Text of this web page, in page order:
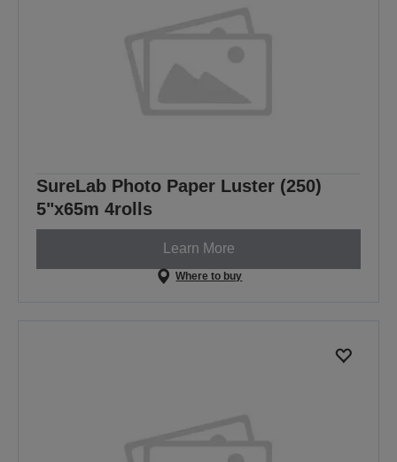
SureLab Photo Paper Luster (250)
5"x65m 4rolls
Learn More
Where to buy